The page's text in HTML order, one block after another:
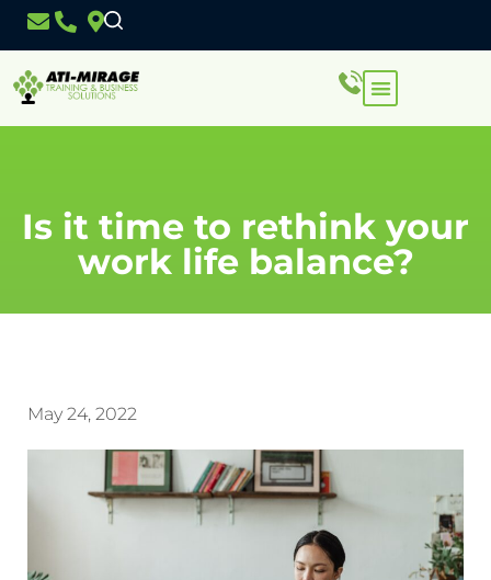
Is it time to rethink your
work life balance?
May 24, 2022